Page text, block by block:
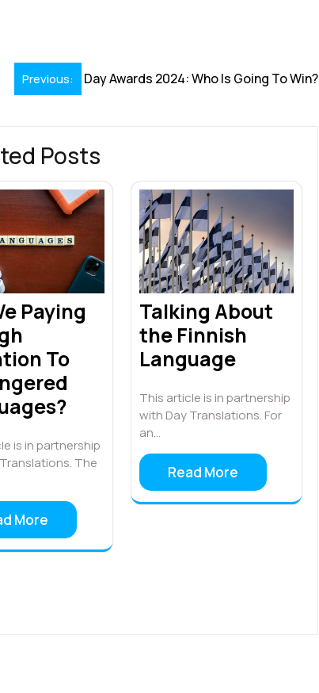
Previous: Day Awards 2024: Who Is Going To Win?
Posts
Paying
To
is in partnership
The
More
Talking About
the Finnish
Language
This article is in partnership
with Day Translations. For
an…
Read More